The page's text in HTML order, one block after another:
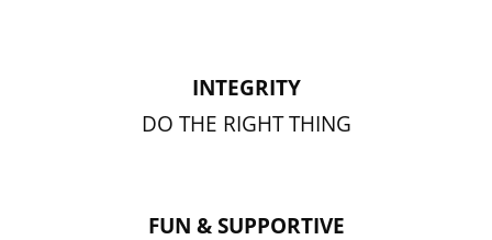
INTEGRITY
DO THE RIGHT THING
FUN & SUPPORTIVE